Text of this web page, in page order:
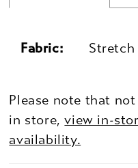
Fabric: Stretch
Please note that
in store,view in-
availability.